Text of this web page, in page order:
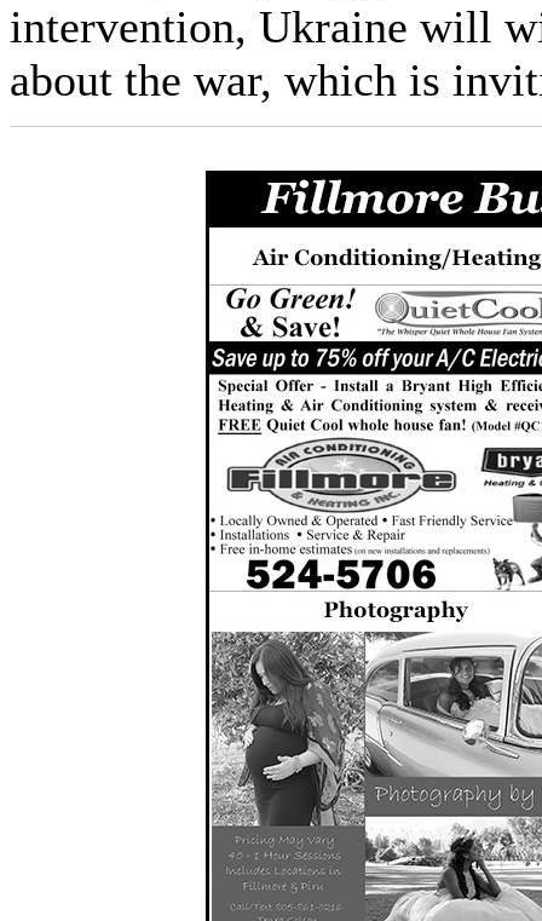
intervention, Ukraine will
about the war, which is